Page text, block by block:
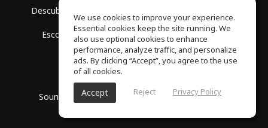
Descubra Espaços
Escola Grátis Política de Privacidade
SoundGym, Todos os diretos reservados © 2026
We use cookies to improve your experience.
Essential cookies keep the site running. We
also use optional cookies to enhance
performance, analyze traffic, and personalize
ads. By clicking “Accept”, you agree to the use
of all cookies.
Accept Reject Privacy Policy